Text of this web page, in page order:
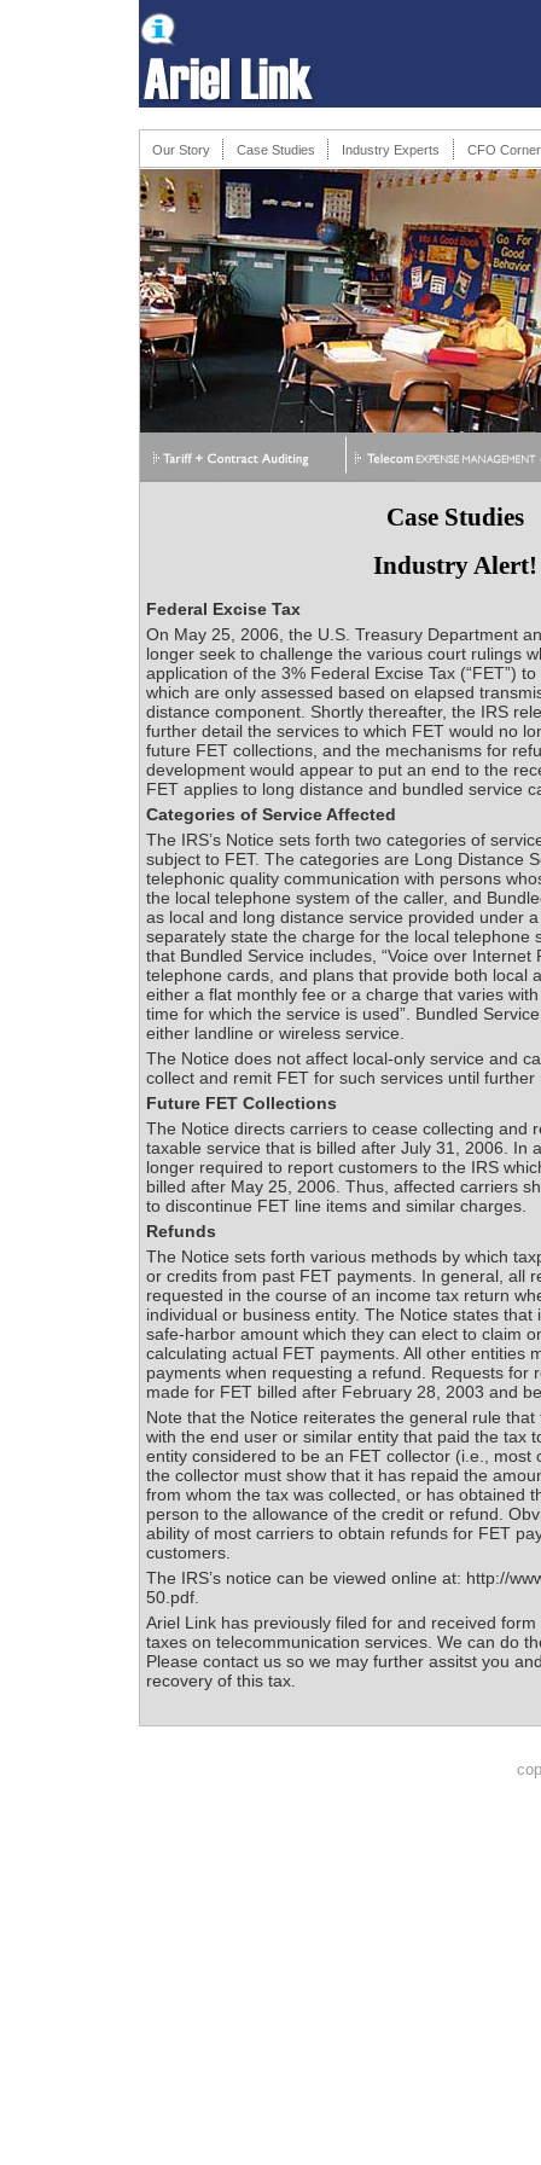
Our Story Case Studies Industry Experts CFO Corner
Case Studies
Industry Alert!
Federal Excise Tax
On May 25, 2006, the U.S. Treasury Department
longer seek to challenge the various court rulings
application of the 3% Federal Excise Tax (“FET”)
which are only assessed based on elapsed
distance component. Shortly thereafter, the IRS
further detail the services to which FET would no
future FET collections, and the mechanisms for
development would appear to put an end to the
FET applies to long distance and bundled service
Categories of Service Affected
The IRS’s Notice sets forth two categories of
subject to FET. The categories are Long Distance
telephonic quality communication with persons
the local telephone system of the caller, and
as local and long distance service provided under
separately state the charge for the local telephone
that Bundled Service includes, “Voice over Internet
telephone cards, and plans that provide both local
either a flat monthly fee or a charge that varies
time for which the service is used”. Bundled
either landline or wireless service.
The Notice does not affect local-only service and
collect and remit FET for such services until further
Future FET Collections
The Notice directs carriers to cease collecting and
taxable service that is billed after July 31, 2006. In
longer required to report customers to the IRS
billed after May 25, 2006. Thus, affected carriers
to discontinue FET line items and similar charges.
Refunds
The Notice sets forth various methods by which
or credits from past FET payments. In general, all
requested in the course of an income tax return
individual or business entity. The Notice states
safe-harbor amount which they can elect to claim
calculating actual FET payments. All other entities
payments when requesting a refund. Requests for
made for FET billed after February 28, 2003 and
Note that the Notice reiterates the general rule
with the end user or similar entity that paid the tax
entity considered to be an FET collector (i.e., most
the collector must show that it has repaid the
from whom the tax was collected, or has obtained
person to the allowance of the credit or refund.
ability of most carriers to obtain refunds for FET
customers.
The IRS’s notice can be viewed online at: http://
50.pdf.
Ariel Link has previously filed for and received
taxes on telecommunication services. We can do
Please contact us so we may further assitst you
recovery of this tax.